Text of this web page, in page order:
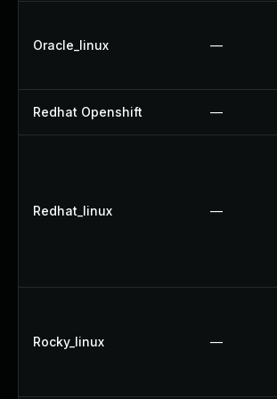
Oracle_linux —
Redhat Openshift —
Redhat_linux —
Rocky_linux —